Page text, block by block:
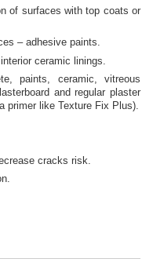
of surfaces with top coats or
– adhesive paints.
ceramic linings.
paints, ceramic, vitreous
and regular plaster
primer like Texture Fix Plus).
cracks risk.